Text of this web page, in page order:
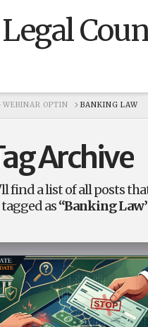
WEBINAR OPTIN BANKING LAW
Archive
find a list of all posts
as“Banking